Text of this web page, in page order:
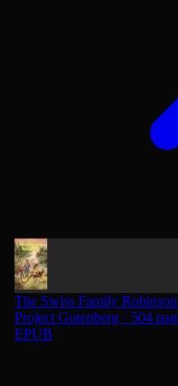
The Swiss Family
Project Gutenberg · 504
EPUB